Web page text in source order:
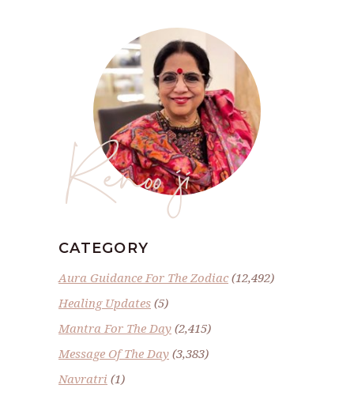
Renoo ji
CATEGORY
Aura Guidance For The Zodiac(12,492)
Healing Updates (5)
Mantra For The Day (2,415)
Message Of The Day (3,383)
Navratri (1)